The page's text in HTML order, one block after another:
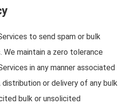
to send spam or bulk
We maintain a zero tolerance
in any manner associated
or delivery of any bulk
bulk or unsolicited